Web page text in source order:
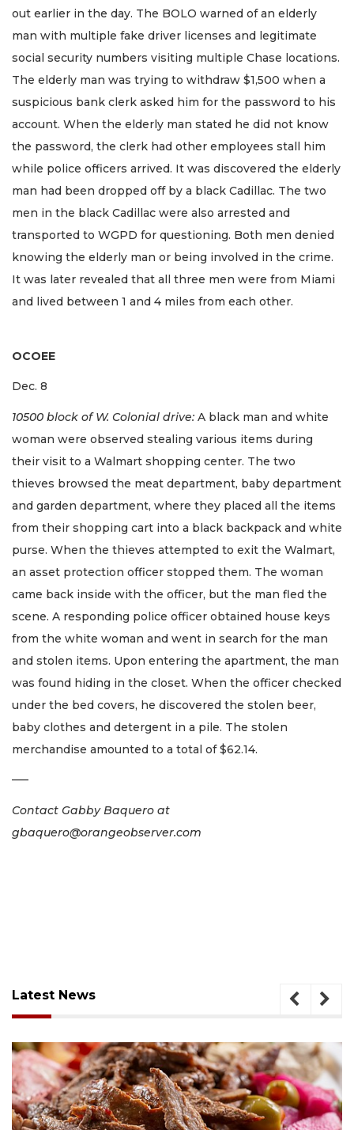
out earlier in the day. The BOLO warned of an elderly
man with multiple fake driver licenses and legitimate
social security numbers visiting multiple Chase locations.
The elderly man was trying to withdraw $1,500 when a
suspicious bank clerk asked him for the password to his
account. When the elderly man stated he did not know
the password, the clerk had other employees stall him
while police officers arrived. It was discovered the elderly
man had been dropped off by a black Cadillac. The two
men in the black Cadillac were also arrested and
transported to WGPD for questioning. Both men denied
knowing the elderly man or being involved in the crime.
It was later revealed that all three men were from Miami
and lived between 1 and 4 miles from each other.
OCOEE
Dec. 8
10500 block of W. Colonial drive: A black man and white
woman were observed stealing various items during
their visit to a Walmart shopping center. The two
thieves browsed the meat department, baby department
and garden department, where they placed all the items
from their shopping cart into a black backpack and white
purse. When the thieves attempted to exit the Walmart,
an asset protection officer stopped them. The woman
came back inside with the officer, but the man fled the
scene. A responding police officer obtained house keys
from the white woman and went in search for the man
and stolen items. Upon entering the apartment, the man
was found hiding in the closet. When the officer checked
under the bed covers, he discovered the stolen beer,
baby clothes and detergent in a pile. The stolen
merchandise amounted to a total of $62.14.
–––
Contact Gabby Baquero at
gbaquero@orangeobserver.com
Latest News